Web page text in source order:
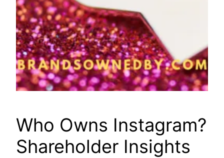
Who Owns Instagram?
Shareholder Insights